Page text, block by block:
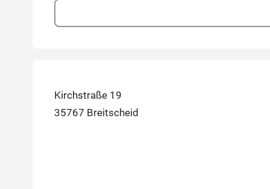
Kirchstraße 19
35767 Breitscheid